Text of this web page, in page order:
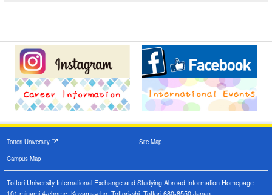
Tottori University
Site Map
Campus Map
Tottori University International Exchange and Studying Abroad Information Homepage